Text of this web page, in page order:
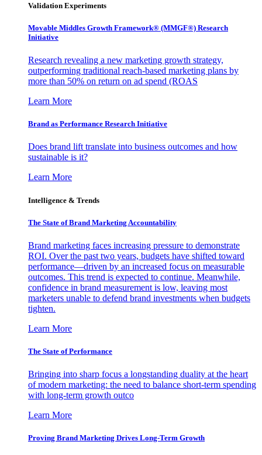
Validation Experiments
Movable Middles Growth Framework® (MMGF®) Research
Initiative
Research revealing a new marketing growth strategy,
outperforming traditional reach-based marketing plans by
more than 50% on return on ad spend (ROAS
Learn More
Brand as Performance Research Initiative
Does brand lift translate into business outcomes and how
sustainable is it?
Learn More
Intelligence & Trends
The State of Brand Marketing Accountability
Brand marketing faces increasing pressure to demonstrate
ROI. Over the past two years, budgets have shifted toward
performance—driven by an increased focus on measurable
outcomes. This trend is expected to continue. Meanwhile,
confidence in brand measurement is low, leaving most
marketers unable to defend brand investments when budgets
tighten.
Learn More
The State of Performance
Bringing into sharp focus a longstanding duality at the heart
of modern marketing: the need to balance short-term spending
with long-term growth outco
Learn More
Proving Brand Marketing Drives Long-Term Growth